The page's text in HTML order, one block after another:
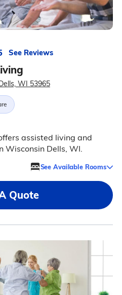
See Reviews
WI 53965
assisted living and
Wisconsin Dells, WI.
See Available Rooms
Quote